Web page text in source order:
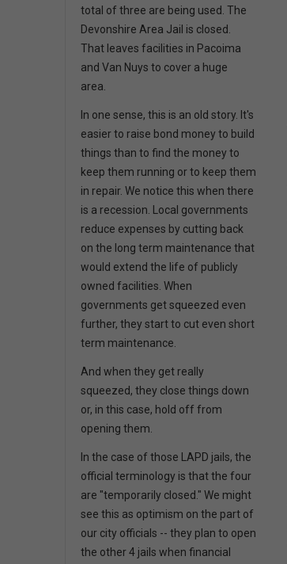
total of three are being used. The
Devonshire Area Jail is closed.
That leaves facilities in Pacoima
and Van Nuys to cover a huge
area.
In one sense, this is an old story. It's
easier to raise bond money to build
things than to find the money to
keep them running or to keep them
in repair. We notice this when there
is a recession. Local governments
reduce expenses by cutting back
on the long term maintenance that
would extend the life of publicly
owned facilities. When
governments get squeezed even
further, they start to cut even short
term maintenance.
And when they get really
squeezed, they close things down
or, in this case, hold off from
opening them.
In the case of those LAPD jails, the
official terminology is that the four
are "temporarily closed." We might
see this as optimism on the part of
our city officials -- they plan to open
the other 4 jails when financial